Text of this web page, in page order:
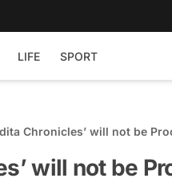
LIFE SPORT
Chronicles’ will not be
will not be